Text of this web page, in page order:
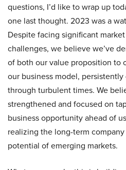
questions, I’d like to wrap up
one last thought. 2023 was a
Despite facing significant
challenges, we believe we’ve
of both our value proposition to
our business model,
through turbulent times. We
strengthened and focused on
business opportunity ahead of
realizing the long-term
potential of emerging markets.